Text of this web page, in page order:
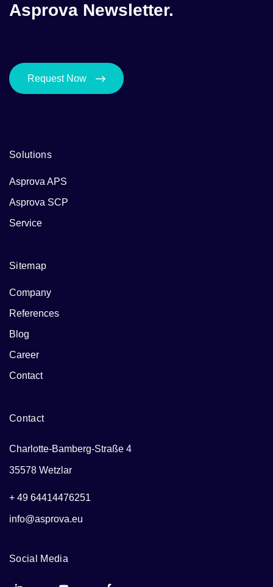
Asprova Newsletter.
Request Now
Solutions
Asprova APS
Asprova SCP
Service
Sitemap
Company
References
Blog
Career
Contact
Contact
Charlotte-Bamberg-Straße 4
35578 Wetzlar
+ 49 64414476251
info@asprova.eu
Social Media